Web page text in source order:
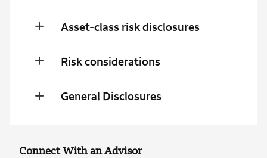
Asset-class risk disclosures
Risk considerations
General Disclosures
Connect With an Advisor